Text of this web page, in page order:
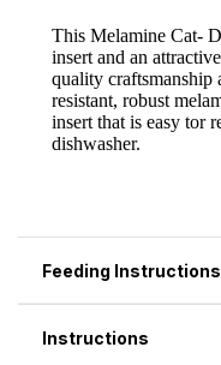
Feeding Instructions
Instructions